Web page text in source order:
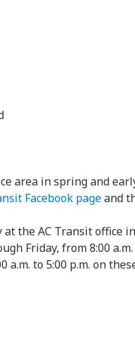
area in spring and
Facebook pageand
at the AC Transit office
Friday, from 8:00 a.m.
to 5:00 p.m. on